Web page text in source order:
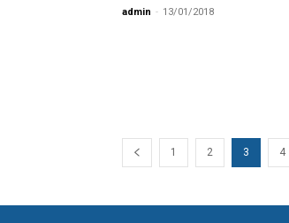
admin - 13/01/2018
1 2 3 4